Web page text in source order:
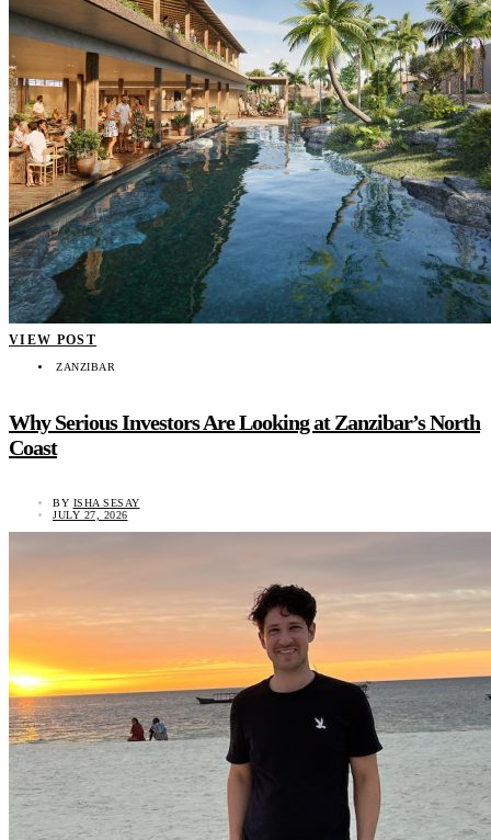
VIEW POST
ZANZIBAR
Why Serious Investors Are Looking at Zanzibar’s North
Coast
BY ISHA SESAY
JULY 27, 2026